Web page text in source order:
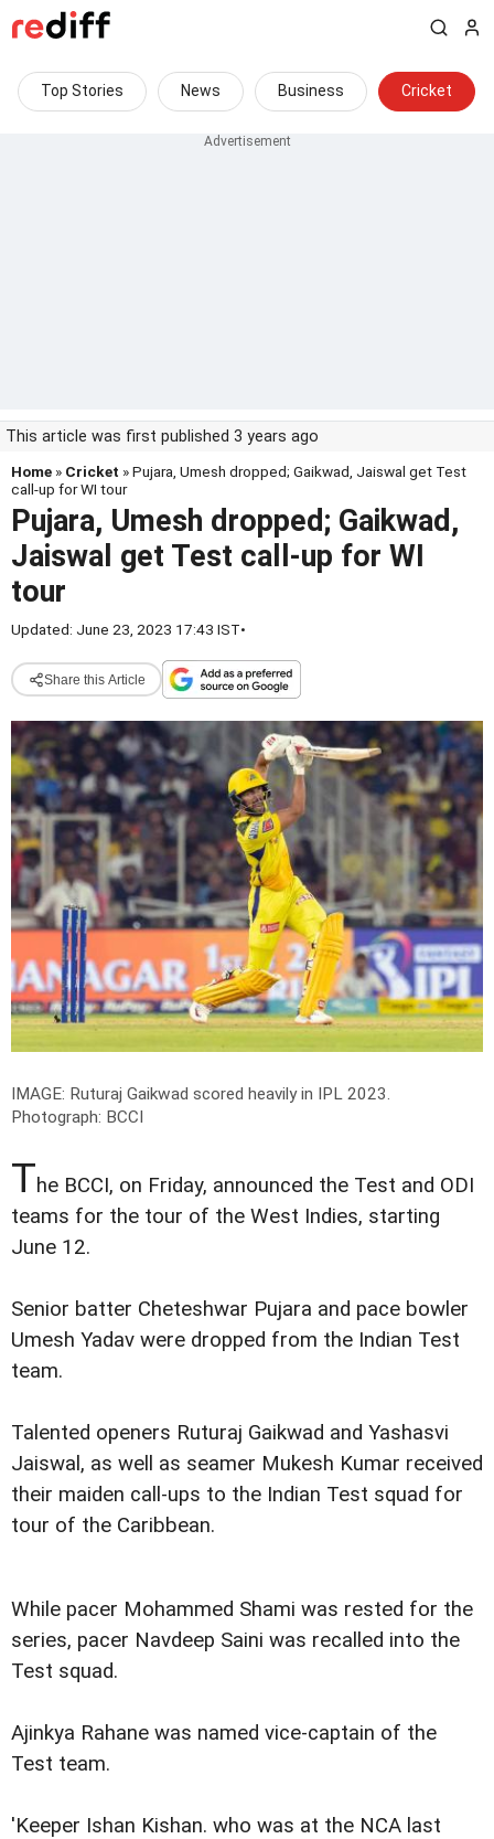
Top Stories News Business Cricket
This article was first published 3 years ago
Home » Cricket » Pujara, Umesh dropped; Gaikwad, Jaiswal get Test
call-up for WI tour
Pujara, Umesh dropped; Gaikwad,
Jaiswal get Test call-up for WI
tour
Updated: June 23, 2023 17:43 IST•
Share this Article
IMAGE: Ruturaj Gaikwad scored heavily in IPL 2023.
Photograph: BCCI
The BCCI, on Friday, announced the Test and ODI
teams for the tour of the West Indies, starting
June 12.
Senior batter Cheteshwar Pujara and pace bowler
Umesh Yadav were dropped from the Indian Test
team.
Talented openers Ruturaj Gaikwad and Yashasvi
Jaiswal, as well as seamer Mukesh Kumar received
their maiden call-ups to the Indian Test squad for
tour of the Caribbean.
While pacer Mohammed Shami was rested for the
series, pacer Navdeep Saini was recalled into the
Test squad.
Ajinkya Rahane was named vice-captain of the
Test team.
'Keeper Ishan Kishan. who was at the NCA last